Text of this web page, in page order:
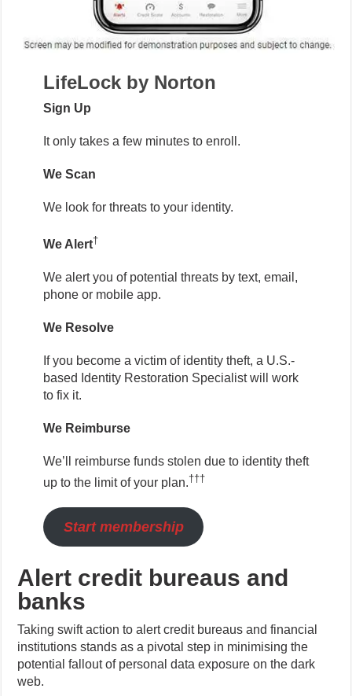
LifeLock by Norton
Sign Up
It only takes a few minutes to enroll.
We Scan
We look for threats to your identity.
We Alert†
We alert you of potential threats by text, email,
phone or mobile app.
We Resolve
If you become a victim of identity theft, a U.S.-
based Identity Restoration Specialist will work
to fix it.
We Reimburse
We’ll reimburse funds stolen due to identity theft
up to the limit of your plan.†††
Start membership
Alert credit bureaus and
banks
Taking swift action to alert credit bureaus and financial
institutions stands as a pivotal step in minimising the
potential fallout of personal data exposure on the dark
web.